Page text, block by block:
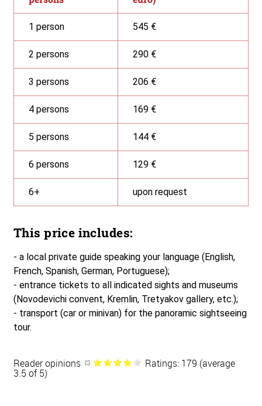
1 person 545 €
2 persons 290 €
3 persons 206 €
4 persons 169 €
5 persons 144 €
6 persons 129 €
6+ upon request
This price includes:
- a local private guide speaking your language (English,
French, Spanish, German, Portuguese);
- entrance tickets to all indicated sights and museums
(Novodevichi convent, Kremlin, Tretyakov gallery, etc.);
- transport (car or minivan) for the panoramic sightseeing
tour.
Reader opinions Ratings: 179 (average
3.5 of 5)